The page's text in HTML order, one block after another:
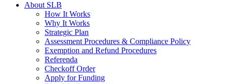
About SLB
How It Works
Why It Works
Strategic Plan
Assessment Procedures & Compliance Policy
Exemption and Refund Procedures
Referenda
Checkoff Order
Apply for Funding